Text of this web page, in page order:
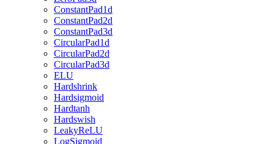
ConstantPad1d
ConstantPad2d
ConstantPad3d
CircularPad1d
CircularPad2d
CircularPad3d
ELU
Hardshrink
Hardsigmoid
Hardtanh
Hardswish
LeakyReLU
LogSigmoid